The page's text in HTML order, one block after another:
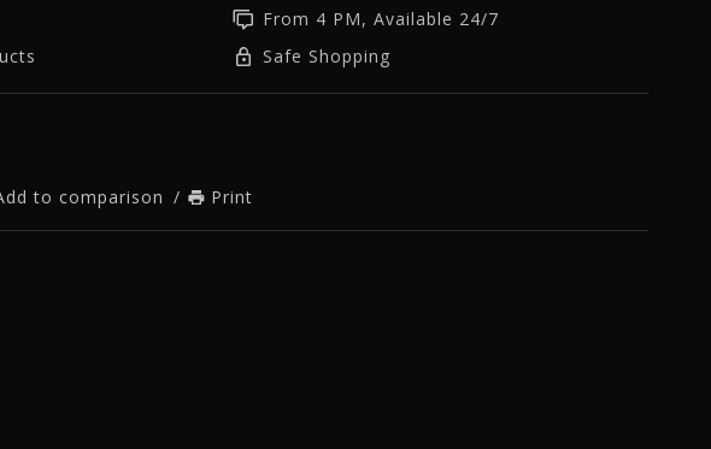
From 4 PM, Available 24/7
Safe Shopping
to comparison / Print